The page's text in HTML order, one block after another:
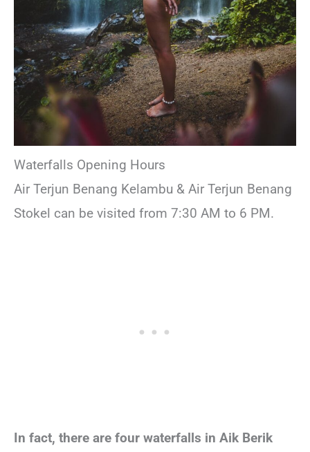
Waterfalls Opening Hours
Air Terjun Benang Kelambu & Air Terjun Benang
Stokel can be visited from 7:30 AM to 6 PM.
In fact, there are four waterfalls in Aik Berik